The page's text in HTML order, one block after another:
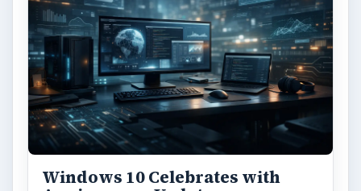
Windows 10 Celebrates with